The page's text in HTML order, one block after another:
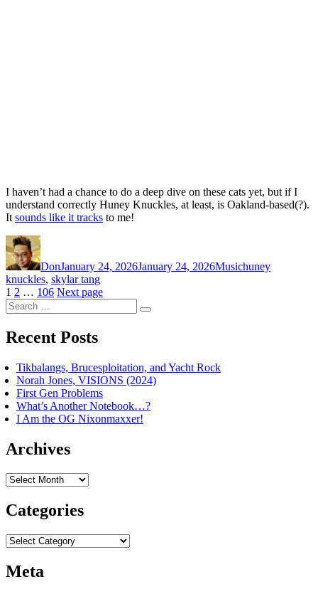
I haven’t had a chance to do a deep dive on these cats yet, but if I
understand correctly Huney Knuckles, at least, is Oakland-based(?).
It sounds like it tracks to me!
Author
DonJanuary 24, 2026January 24, 2026Musichuney
knuckles, skylar tang
Posts
pagination
Page
1 Page
2 … Page
106 Next page
Search
for:
Search
Recent Posts
Tikbalangs, Brucesploitation, and Yacht Rock
Norah Jones, VISIONS (2024)
First Gen Problems
What’s Another Notebook…?
I Am the OG Nixonmaxxer!
Archives
Archives
Categories
Categories
Meta